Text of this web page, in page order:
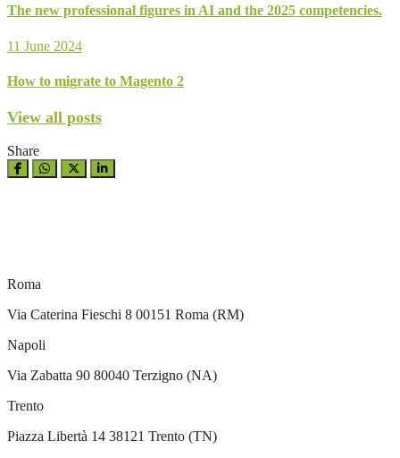
The new professional figures in AI and the 2025 competencies.
11 June 2024
How to migrate to Magento 2
View all posts
Share
Roma
Via Caterina Fieschi 8 00151 Roma (RM)
Napoli
Via Zabatta 90 80040 Terzigno (NA)
Trento
Piazza Libertà 14 38121 Trento (TN)